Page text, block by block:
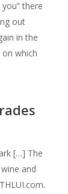
there
out
in the
which
[…] The
and